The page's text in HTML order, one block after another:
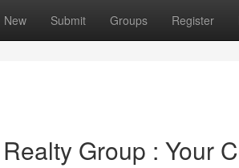
New Submit Groups Register
Group : Your